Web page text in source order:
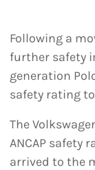
Following a
further safety
generation
safety rating
The
ANCAP safety
arrived to the